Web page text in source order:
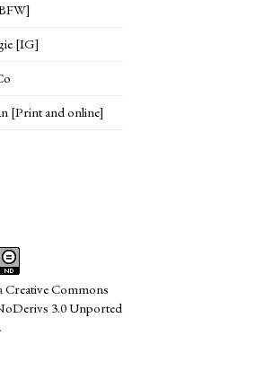
[IG]
[Print and online]
Creative Commons
3.0 Unported